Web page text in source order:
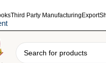
Third Party Manufacturing Export